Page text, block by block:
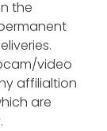
the
video
affilialtion
are